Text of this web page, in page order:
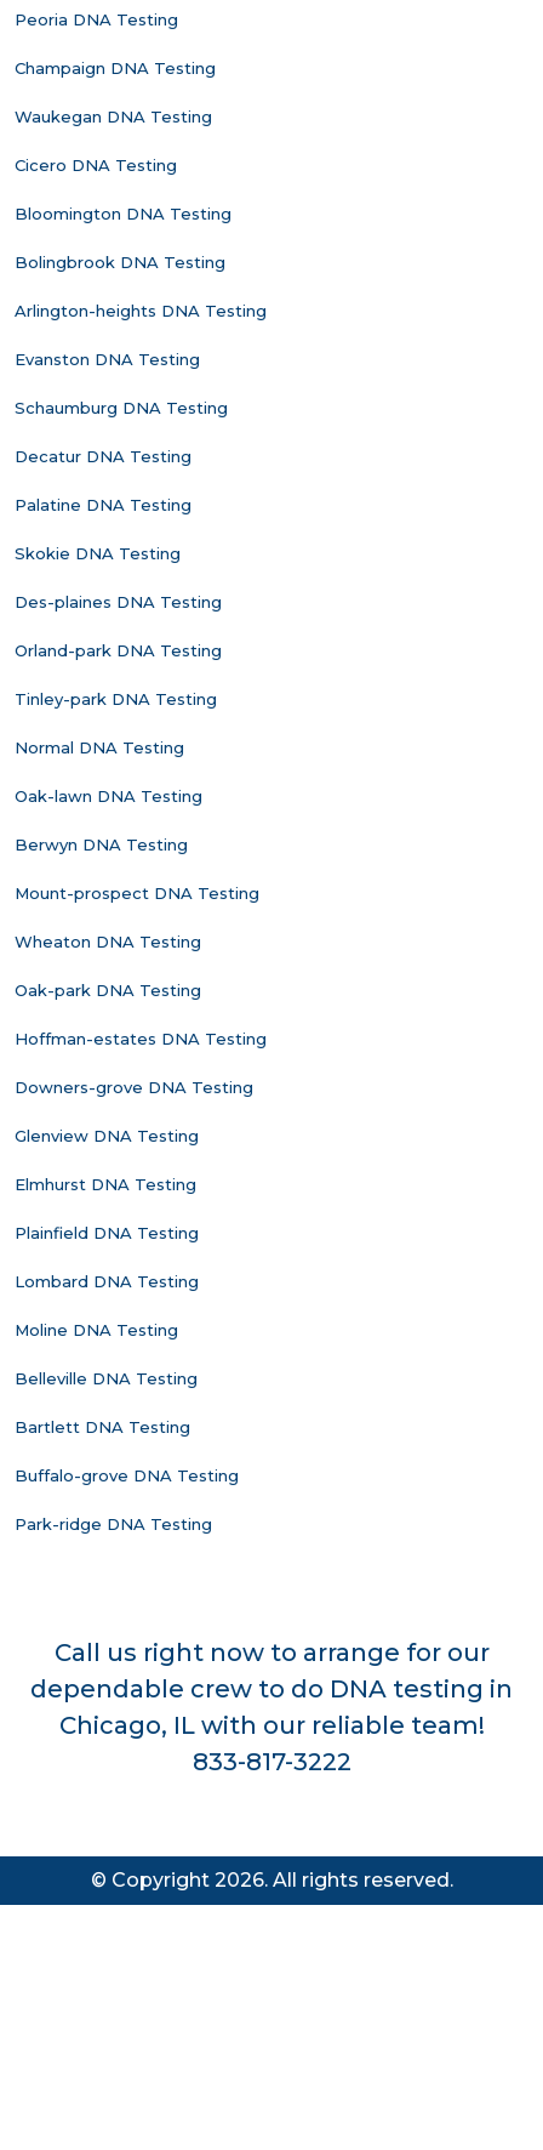
Peoria DNA Testing
Champaign DNA Testing
Waukegan DNA Testing
Cicero DNA Testing
Bloomington DNA Testing
Bolingbrook DNA Testing
Arlington-heights DNA Testing
Evanston DNA Testing
Schaumburg DNA Testing
Decatur DNA Testing
Palatine DNA Testing
Skokie DNA Testing
Des-plaines DNA Testing
Orland-park DNA Testing
Tinley-park DNA Testing
Normal DNA Testing
Oak-lawn DNA Testing
Berwyn DNA Testing
Mount-prospect DNA Testing
Wheaton DNA Testing
Oak-park DNA Testing
Hoffman-estates DNA Testing
Downers-grove DNA Testing
Glenview DNA Testing
Elmhurst DNA Testing
Plainfield DNA Testing
Lombard DNA Testing
Moline DNA Testing
Belleville DNA Testing
Bartlett DNA Testing
Buffalo-grove DNA Testing
Park-ridge DNA Testing
Call us right now to arrange for our
dependable crew to do DNA testing in
Chicago, IL with our reliable team!
833-817-3222
© Copyright 2026. All rights reserved.